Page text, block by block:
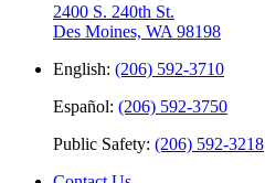
2400 S. 240th St.
Des Moines, WA 98198
English: (206) 592-3710
Español: (206) 592-3750
Public Safety: (206) 592-3218